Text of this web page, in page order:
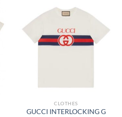
CLOTHES
GUCCI INTERLOCKING G